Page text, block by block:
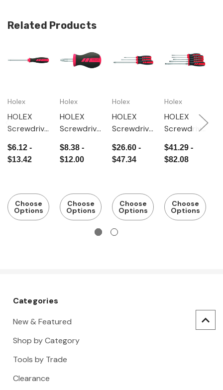
Related Products
Holex
HOLEX
Screwdrive
Pozidriv,
with
$6.12 -
$13.42
Choose
Options
Holex
HOLEX
Screwdrive
Pozidriv,
short
$8.38 -
$12.00
Choose
Options
Holex
HOLEX
Screwdrive
Phillips,
with
$26.60 -
$47.34
Choose
Options
Holex
HOLEX
Screwdrive
slot-head,
with
$41.29 -
$82.08
Choose
Options
Categories
New & Featured
Shop by Category
Tools by Trade
Clearance